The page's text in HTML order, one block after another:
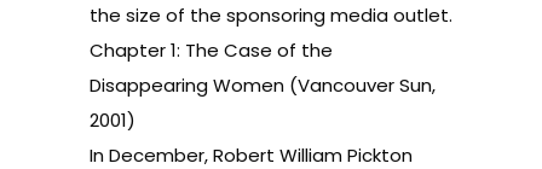
the size of the sponsoring media outlet.
Chapter 1: The Case of the
Disappearing Women (Vancouver Sun,
2001)
In December, Robert William Pickton